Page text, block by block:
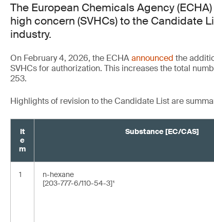
The European Chemicals Agency
high concern (SVHCs) to the Candidate
industry.
On February 4, 2026, the ECHAannounced the
SVHCs for authorization. This increases the total
253.
Highlights of revision to the Candidate List are
It
e
m
Substance [EC/CAS]
1
n-hexane
[203-777-6/110-54-3]¹